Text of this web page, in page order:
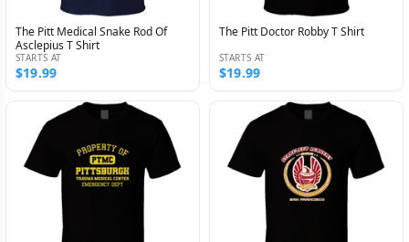
The Pitt Medical Snake Rod Of
Asclepius T Shirt
STARTS AT
$19.99
The Pitt Doctor Robby T Shirt
STARTS AT
$19.99